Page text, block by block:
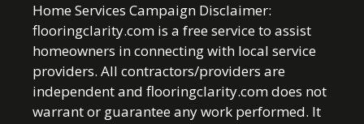
Home Services Campaign Disclaimer:
flooringclarity.com is a free service to assist
homeowners in connecting with local service
providers. All contractors/providers are
independent and flooringclarity.com does not
warrant or guarantee any work performed. It